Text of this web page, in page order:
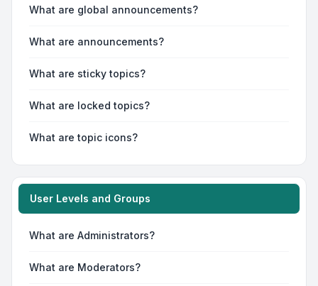
What are global announcements?
What are announcements?
What are sticky topics?
What are locked topics?
What are topic icons?
User Levels and Groups
What are Administrators?
What are Moderators?